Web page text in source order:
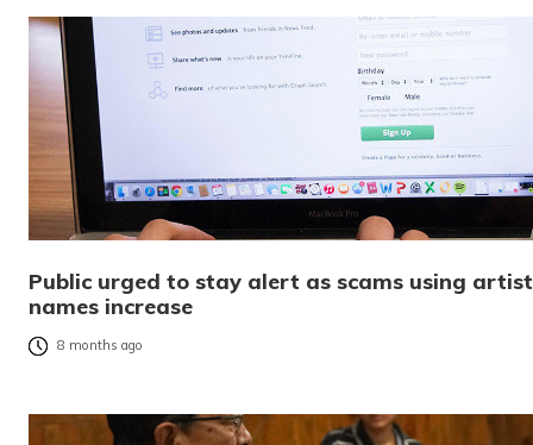
Public urged to stay alert as scams using
names increase
8 months ago